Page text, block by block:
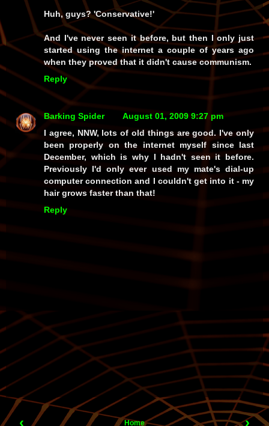
Huh, guys? 'Conservative!'
And I've never seen it before, but then I only just
started using the internet a couple of years ago
when they proved that it didn't cause communism.
Reply
Barking Spider
August 01, 2009 9:27 pm
I agree, NNW, lots of old things are good. I've only
been properly on the internet myself since last
December, which is why I hadn't seen it before.
Previously I'd only ever used my mate's dial-up
computer connection and I couldn't get into it - my
hair grows faster than that!
Reply
‹ ›
Home